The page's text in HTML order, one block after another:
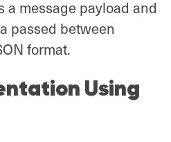
a message payload and
passed between
format.
Using